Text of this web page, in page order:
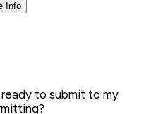
Info
to submit to my